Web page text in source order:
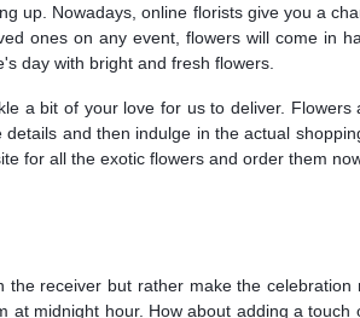
up. Nowadays, online florists give you a
ones on any event, flowers will come in
day with bright and fresh flowers.
a bit of your love for us to deliver. Flowers
and then indulge in the actual
for all the exotic flowers and order them
receiver but rather make the
midnight hour. How about adding a